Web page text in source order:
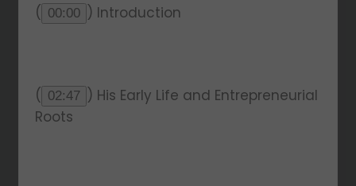
( 00:00 ) Introduction
( 02:47 ) His Early Life and Entrepreneurial
Roots